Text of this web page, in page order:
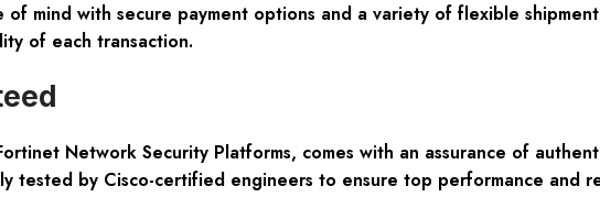
mind with secure payment options and a variety of flexible
of each transaction.
Network Security Platforms, comes with an assurance of
tested by Cisco-certified engineers to ensure top performance and